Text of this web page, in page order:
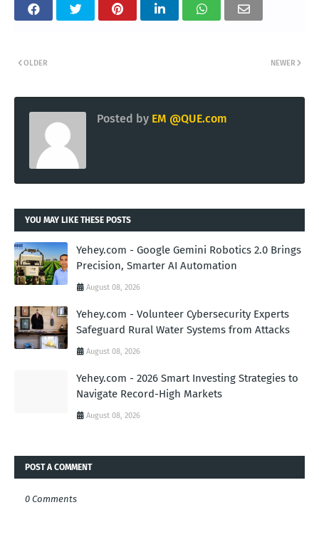
NEWER
OLDER
Posted by EM @QUE.com
YOU MAY LIKE THESE POSTS
Yehey.com - Google Gemini Robotics 2.0 Brings
Precision, Smarter AI Automation
August 08, 2026
Yehey.com - Volunteer Cybersecurity Experts
Safeguard Rural Water Systems from Attacks
August 08, 2026
Yehey.com - 2026 Smart Investing Strategies to
Navigate Record-High Markets
August 08, 2026
POST A COMMENT
0 Comments